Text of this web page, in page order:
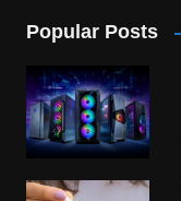
Popular Posts